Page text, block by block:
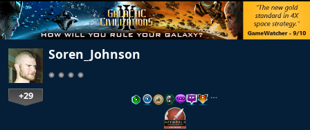
Soren_Johnson
+29 …